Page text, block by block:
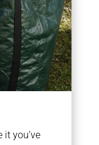
it you’ve